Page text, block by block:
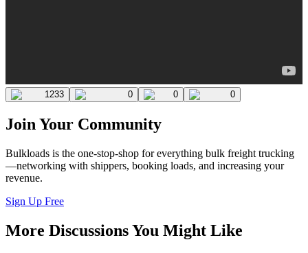
1233 0 0 0
Join Your Community
Bulkloads is the one-stop-shop for everything bulk freight trucking
—networking with shippers, booking loads, and increasing your
revenue.
Sign Up Free
More Discussions You Might Like